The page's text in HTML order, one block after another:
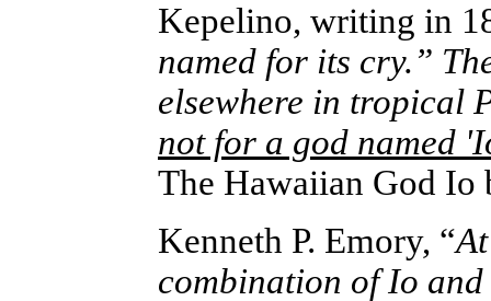
Kepelino, writing in
named for its cry.”
elsewhere in tropical
not for a god named
The Hawaiian God Io
Kenneth P. Emory, “
combination of Io